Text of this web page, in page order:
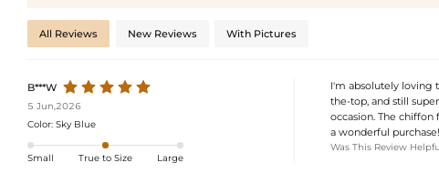
All Reviews New Reviews With Pictures
B***W
5 Jun,2026
Color: Sky Blue
Small True to Size Large
I'm absolutely loving
the-top, and still
occasion. The chiffon
a wonderful purchase!
Was This Review